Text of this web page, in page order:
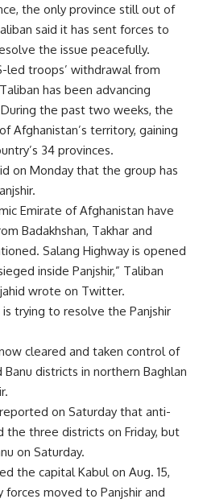
the only province still out of
said it has sent forces to
the issue peacefully.
led troops’ withdrawal from
has been advancing
the past two weeks, the
Afghanistan’s territory, gaining
34 provinces.
on Monday that the group has
Emirate of Afghanistan have
Badakhshan, Takhar and
Salang Highway is opened
inside Panjshir,” Taliban
wrote on Twitter.
trying to resolve the Panjshir
cleared and taken control of
Banu districts in northern Baghlan
on Saturday that anti-
the three districts on Friday, but
on Saturday.
the capital Kabul on Aug. 15,
moved to Panjshir and